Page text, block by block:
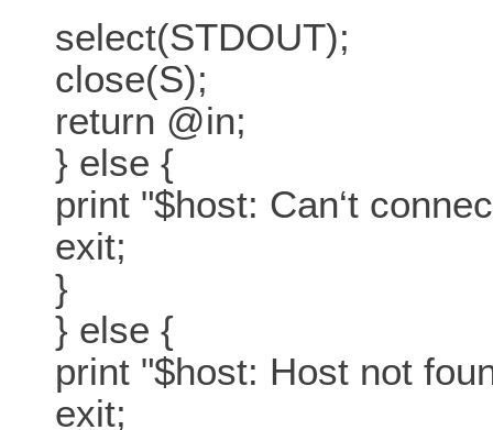
select(STDOUT);
close(S);
return @in;
} else {
print "$host: Can‘t
exit;
}
} else {
print "$host: Host not
exit;